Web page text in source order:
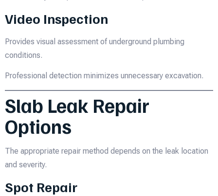
Video Inspection
Provides visual assessment of underground plumbing
conditions.
Professional detection minimizes unnecessary excavation.
Slab Leak Repair
Options
The appropriate repair method depends on the leak location
and severity.
Spot Repair